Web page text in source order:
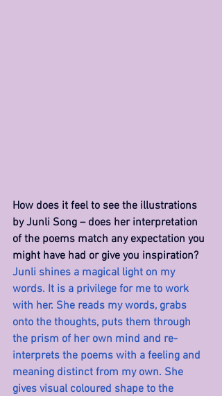
How does it feel to see the illustrations
by Junli Song – does her interpretation
of the poems match any expectation you
might have had or give you inspiration?
Junli shines a magical light on my
words. It is a privilege for me to work
with her. She reads my words, grabs
onto the thoughts, puts them through
the prism of her own mind and re-
interprets the poems with a feeling and
meaning distinct from my own. She
gives visual coloured shape to the